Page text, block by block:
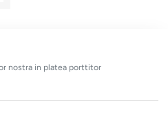
nostra in platea porttitor